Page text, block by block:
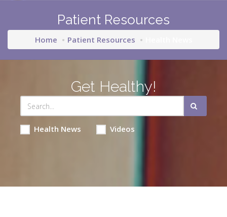
Patient Resources
Home Patient Resources
Get Healthy!
Health News Videos